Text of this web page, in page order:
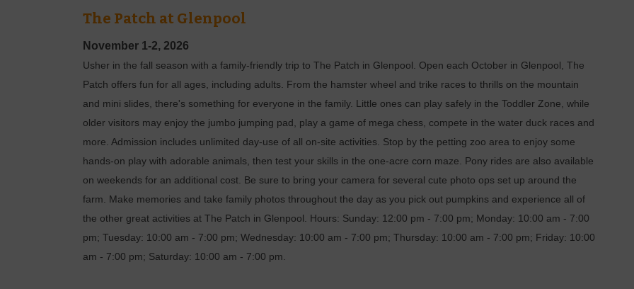
The Patch at Glenpool
November 1-2, 2026
Usher in the fall season with a family-friendly trip to The Patch in Glenpool. Open each October in Glenpool, The
Patch offers fun for all ages, including adults. From the hamster wheel and trike races to thrills on the mountain
and mini slides, there's something for everyone in the family. Little ones can play safely in the Toddler Zone, while
older visitors may enjoy the jumbo jumping pad, play a game of mega chess, compete in the water duck races and
more. Admission includes unlimited day-use of all on-site activities. Stop by the petting zoo area to enjoy some
hands-on play with adorable animals, then test your skills in the one-acre corn maze. Pony rides are also available
on weekends for an additional cost. Be sure to bring your camera for several cute photo ops set up around the
farm. Make memories and take family photos throughout the day as you pick out pumpkins and experience all of
the other great activities at The Patch in Glenpool. Hours: Sunday: 12:00 pm - 7:00 pm; Monday: 10:00 am - 7:00
pm; Tuesday: 10:00 am - 7:00 pm; Wednesday: 10:00 am - 7:00 pm; Thursday: 10:00 am - 7:00 pm; Friday: 10:00
am - 7:00 pm; Saturday: 10:00 am - 7:00 pm.